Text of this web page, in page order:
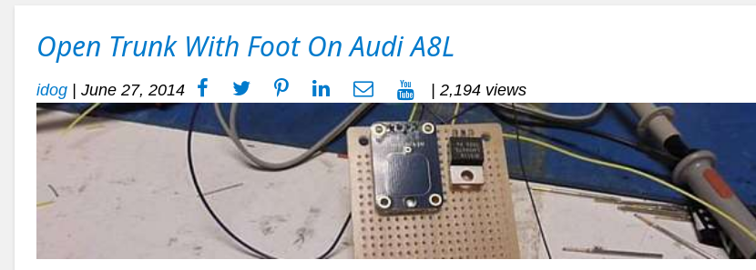
Open Trunk With Foot On Audi A8L
idog | June 27, 2014 | 2,194 views